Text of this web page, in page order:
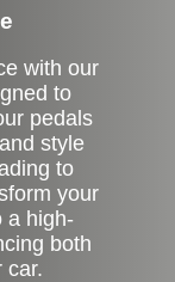
with our
to
pedals
style
to
your
a high-
both
car.